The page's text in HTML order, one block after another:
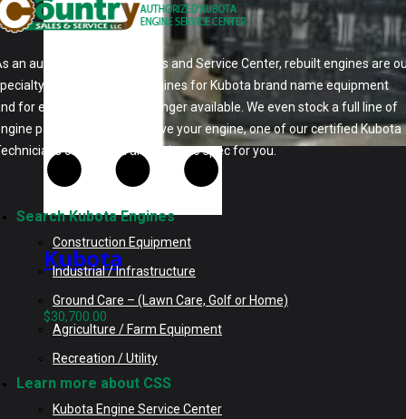
Kubota
V6108TCRR-AG-
DPF Rebuilt
Engine fits
Kubota M135GX
Tractor
$30,700.00
an authorized Kubota Parts and Service Center, rebuilt engines are
We stock rebuilt engines for Kubota brand name equipment
for engines that are no longer available. We even stock a full line of
parts so if we don't have your engine, one of our certified Kubota
can rebuild an engine to spec for you.
Search Kubota Engines
Construction Equipment
Industrial / Infrastructure
Ground Care – (Lawn Care, Golf or Home)
Agriculture / Farm Equipment
Recreation / Utility
Learn more about CSS
Kubota Engine Service Center